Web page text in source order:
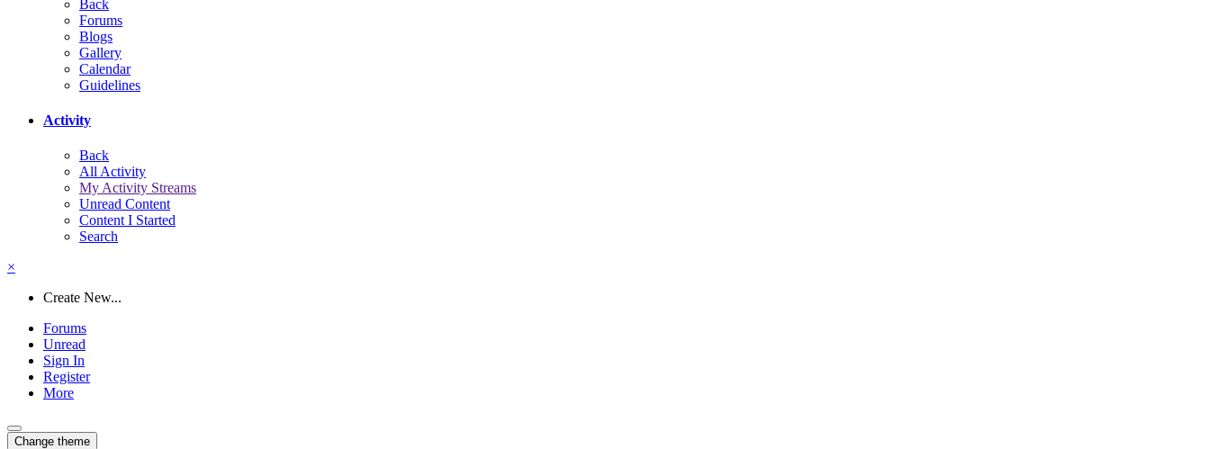
Back
Forums
Blogs
Gallery
Calendar
Guidelines
Activity
Back
All Activity
My Activity Streams
Unread Content
Content I Started
Search
×
Create New...
Forums
Unread
Sign In
Register
More
Change theme